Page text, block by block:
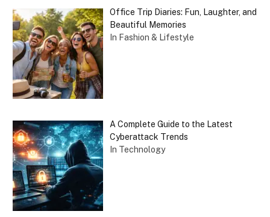
Office Trip Diaries: Fun, Laughter, and
Beautiful Memories
In Fashion & Lifestyle
A Complete Guide to the Latest
Cyberattack Trends
In Technology